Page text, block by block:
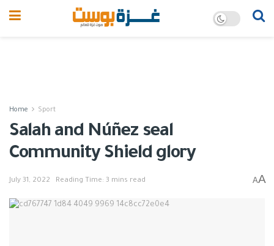
Home Sport
Salah and Núñez seal
Community Shield glory
July 31, 2022 Reading Time: 3 mins read AA